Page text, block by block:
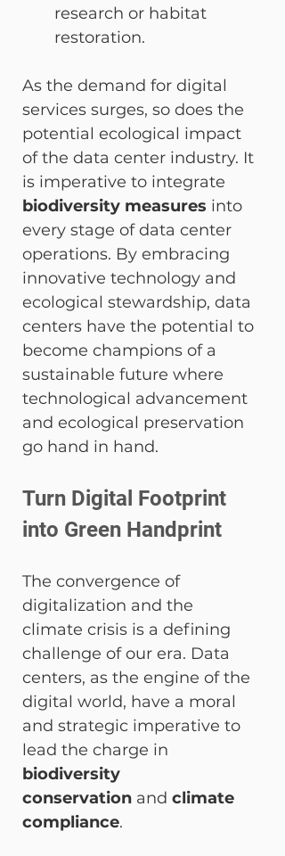
research or habitat
restoration.
As the demand for digital
services surges, so does the
potential ecological impact
of the data center industry. It
is imperative to integrate
biodiversity measures into
every stage of data center
operations. By embracing
innovative technology and
ecological stewardship, data
centers have the potential to
become champions of a
sustainable future where
technological advancement
and ecological preservation
go hand in hand.
Turn Digital Footprint
into Green Handprint
The convergence of
digitalization and the
climate crisis is a defining
challenge of our era. Data
centers, as the engine of the
digital world, have a moral
and strategic imperative to
lead the charge in
biodiversity
conservation and climate
compliance.